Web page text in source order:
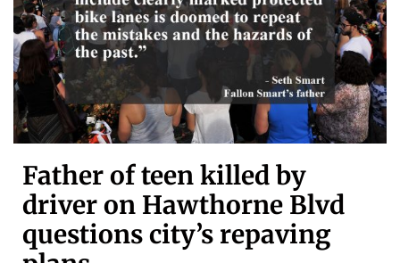
Father of teen killed by
driver on Hawthorne Blvd
questions city’s repaving